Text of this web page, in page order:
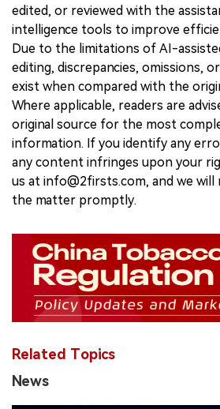
edited, or reviewed with the
intelligence tools to improve
Due to the limitations of AI-
editing, discrepancies, omissions,
exist when compared with the
Where applicable, readers are
original source for the most
information. If you identify any
any content infringes upon your
us at info@2firsts.com, and we will
the matter promptly.
Related Topics
News